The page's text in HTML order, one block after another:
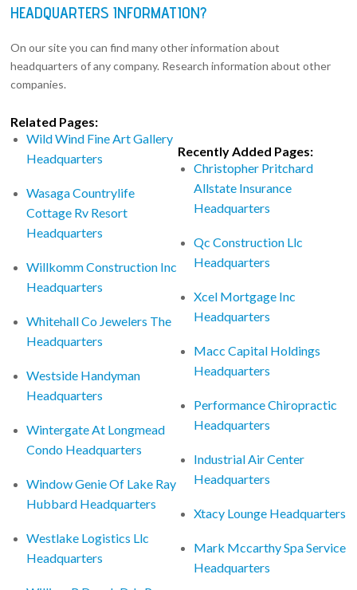
HEADQUARTERS INFORMATION?
On our site you can find many other information about
headquarters of any company. Research information about other
companies.
Related Pages:
Wild Wind Fine Art Gallery
Headquarters
Wasaga Countrylife
Cottage Rv Resort
Headquarters
Willkomm Construction Inc
Headquarters
Whitehall Co Jewelers The
Headquarters
Westside Handyman
Headquarters
Wintergate At Longmead
Condo Headquarters
Window Genie Of Lake Ray
Hubbard Headquarters
Westlake Logistics Llc
Headquarters
Recently Added Pages:
Christopher Pritchard
Allstate Insurance
Headquarters
Qc Construction Llc
Headquarters
Xcel Mortgage Inc
Headquarters
Macc Capital Holdings
Headquarters
Performance Chiropractic
Headquarters
Industrial Air Center
Headquarters
Xtacy Lounge Headquarters
Mark Mccarthy Spa Service
Headquarters